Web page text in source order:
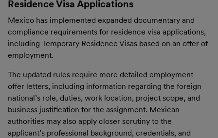
Residence Visa Applications
Mexico has implemented expanded documentary and
compliance requirements for residence visa applications,
including Temporary Residence Visas based on an offer of
employment.
The updated rules require more detailed employment
offer letters, including information regarding the foreign
national’s role, duties, work location, project scope, and
business justification for the assignment. Mexican
authorities may also apply closer scrutiny to the
applicant’s professional background, credentials, and